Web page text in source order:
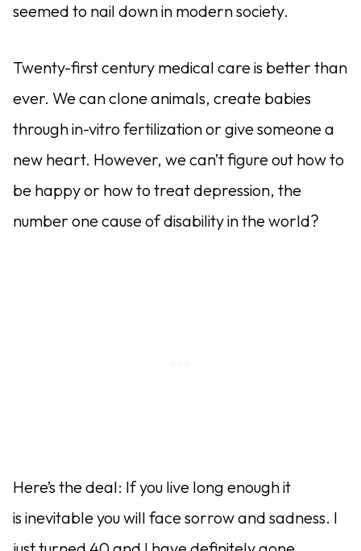
seemed to nail down in modern society.
Twenty-first century medical care is better than
ever. We can clone animals, create babies
through in-vitro fertilization or give someone a
new heart. However, we can’t figure out how to
be happy or how to treat depression, the
number one cause of disability in the world?
Here’s the deal: If you live long enough it
is inevitable you will face sorrow and sadness. I